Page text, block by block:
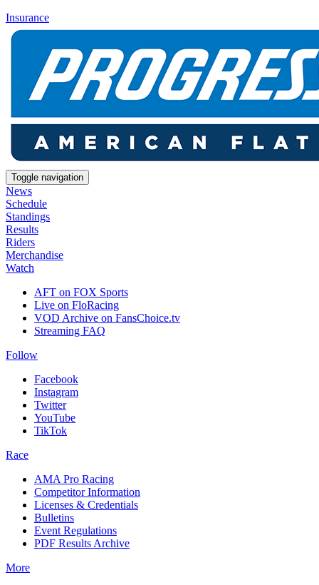
Insurance
Toggle navigation
News
Schedule
Standings
Results
Riders
Merchandise
Watch
AFT on FOX Sports
Live on FloRacing
VOD Archive on FansChoice.tv
Streaming FAQ
Follow
Facebook
Instagram
Twitter
YouTube
TikTok
Race
AMA Pro Racing
Competitor Information
Licenses & Credentials
Bulletins
Event Regulations
PDF Results Archive
More